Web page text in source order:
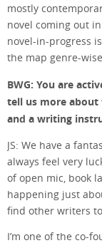
mostly
novel coming out
novel-in-progress
the map genre-
BWG: You are
tell us more about
and a writing
JS: We have a
always feel very
of open mic, book
happening just
find other writers
I’m one of the co-